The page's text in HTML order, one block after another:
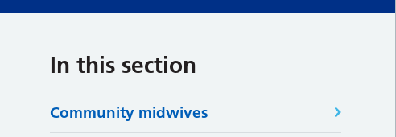
In this section
Community midwives